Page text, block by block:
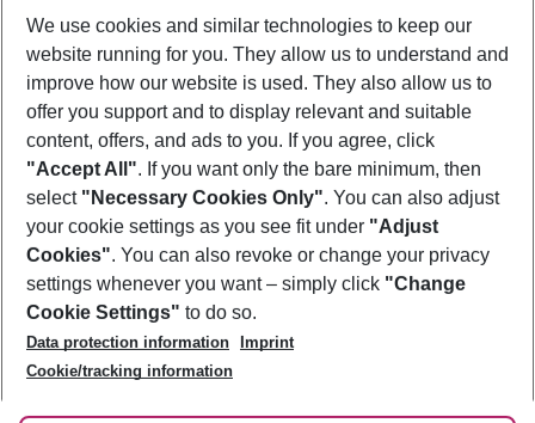
Show more filter
Footer
Footer navigation
About Us
Best Price Guarantee
Change Cookie Settings
Cookie Policy
Facts
Service & Help
Accessible Travel
Check-in
Follow Us
We use cookies and similar technologies to keep our
website running for you. They allow us to understand and
improve how our website is used. They also allow us to
offer you support and to display relevant and suitable
content, offers, and ads to you. If you agree, click
"Accept All". If you want only the bare minimum, then
select "Necessary Cookies Only". You can also adjust
your cookie settings as you see fit under "Adjust
Cookies". You can also revoke or change your privacy
settings whenever you want – simply click "Change
Cookie Settings" to do so.
Data protection information
Imprint
Cookie/tracking information